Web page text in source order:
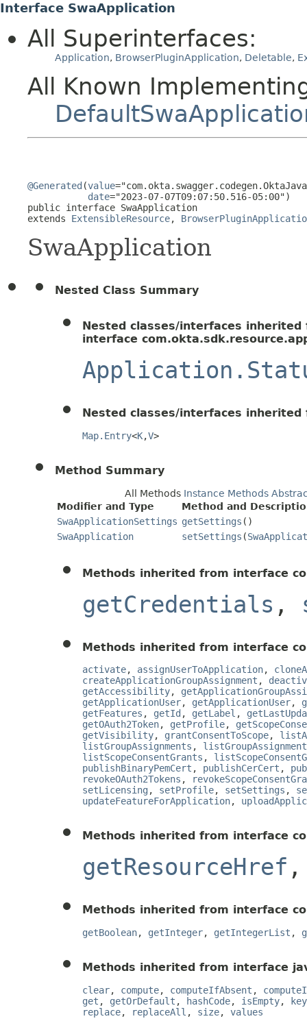
Interface SwaApplication
All Superinterfaces:
Application, BrowserPluginApplication, Deletable,
All Known
@Generated (value
date="2023-07-07T09:07:50.516-05:00")
public interface SwaApplication
extends ExtensibleResource,
SwaApplication
Nested Class Summary
Nested classes/interfaces inherited
interface
Nested classes/interfaces
Map.Entry<K,V>
Method Summary
All Methods Instance Methods
Modifier and Type
Method and
SwaApplicationSettings getSettings ()
SwaApplication
setSettings (
Methods inherited from interface
getCredentials ,
Methods inherited from interface
activate, assignUserToApplication,
createApplicationGroupAssignment ,
getAccessibility,
getApplicationUser, getApplicationUser,
getFeatures , getId , getLabel ,
getOAuth2Token, getProfile,
getVisibility, grantConsentToScope,
listGroupAssignments ,
listScopeConsentGrants ,
publishBinaryPemCert , publishCerCert ,
revokeOAuth2Tokens ,
setLicensing , setProfile, setSettings ,
updateFeatureForApplication,
Methods inherited from interface
getResourceHref
Methods inherited from interface
getBoolean, getInteger, getIntegerList ,
Methods inherited from interface
clear, compute, computeIfAbsent ,
get , getOrDefault , hashCode, isEmpty,
replace, replaceAll , size, values